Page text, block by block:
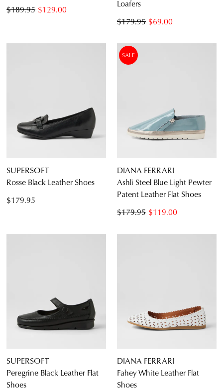
$129.00
$189.95
Loafers
$69.00
$179.95
SUPERSOFT
Rosse Black Leather Shoes
$179.95
SALE
DIANA FERRARI
Ashli Steel Blue Light Pewter
Patent Leather Flat Shoes
$119.00
$179.95
SUPERSOFT
Peregrine Black Leather Flat
Shoes
DIANA FERRARI
Fahey White Leather Flat
Shoes